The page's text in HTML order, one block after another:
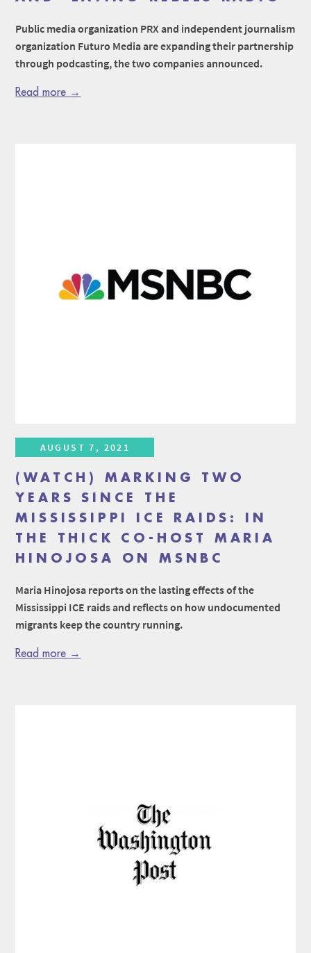
Public media organization PRX and independent journalism
organization Futuro Media are expanding their partnership
through podcasting, the two companies announced.
Read more →
AUGUST 7, 2021
(WATCH) MARKING TWO
YEARS SINCE THE
MISSISSIPPI ICE RAIDS: IN
THE THICK CO-HOST MARIA
HINOJOSA ON MSNBC
Maria Hinojosa reports on the lasting effects of the
Mississippi ICE raids and reflects on how undocumented
migrants keep the country running.
Read more →